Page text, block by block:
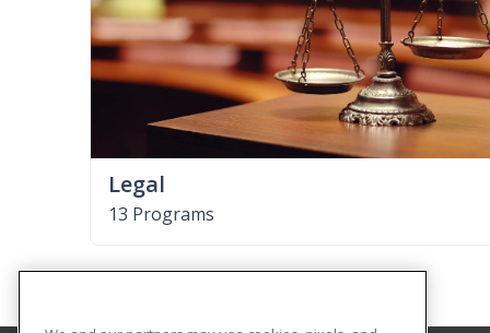
Legal
13 Programs